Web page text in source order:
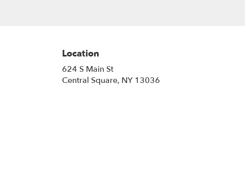
Location
624 S Main St
Central Square, NY 13036